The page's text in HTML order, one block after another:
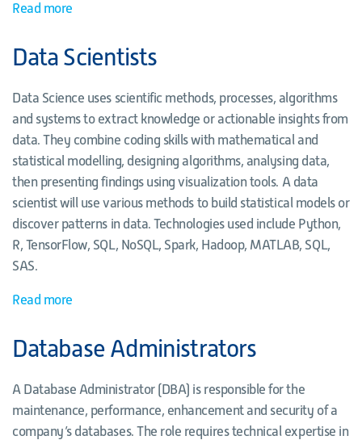
Read more
Data Scientists
Data Science uses scientific methods, processes, algorithms
and systems to extract knowledge or actionable insights from
data. They combine coding skills with mathematical and
statistical modelling, designing algorithms, analysing data,
then presenting findings using visualization tools. A data
scientist will use various methods to build statistical models or
discover patterns in data. Technologies used include Python,
R, TensorFlow, SQL, NoSQL, Spark, Hadoop, MATLAB, SQL,
SAS.
Read more
Database Administrators
A Database Administrator (DBA) is responsible for the
maintenance, performance, enhancement and security of a
company’s databases. The role requires technical expertise in